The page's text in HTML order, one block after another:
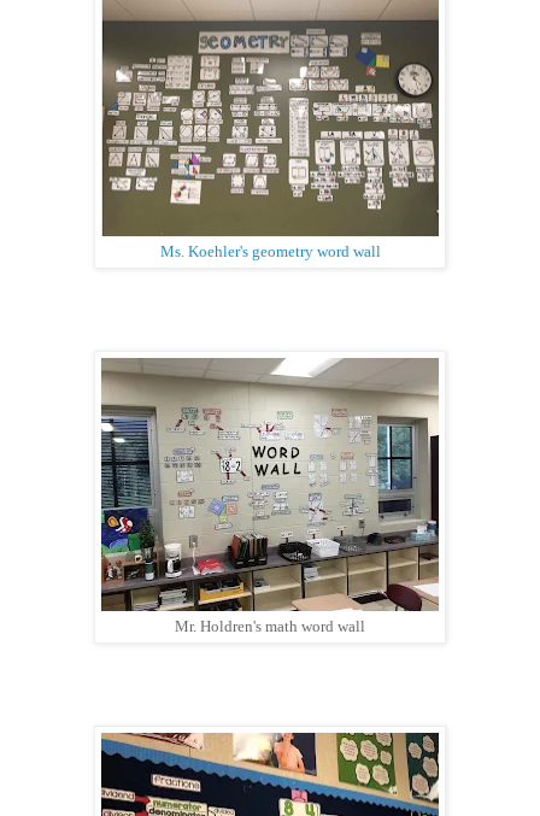
Ms. Koehler's geometry word wall
Mr. Holdren's math word wall